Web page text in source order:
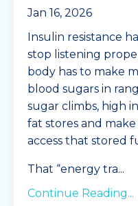
Jan 16, 2026
Insulin resistance
stop listening
body has to make
blood sugars in
sugar climbs, high
fat stores and
access that stored
That “energy tra...
Continue Reading...